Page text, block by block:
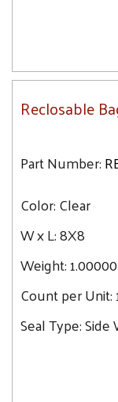
Reclosable
Part Number:
Color:Clear
W x L:8X8
Weight:1.00000
Count per Unit:
Seal Type:Side